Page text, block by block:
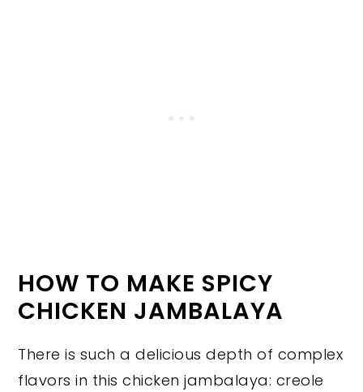
HOW TO MAKE SPICY
CHICKEN JAMBALAYA
There is such a delicious depth of complex
flavors in this chicken jambalaya: creole